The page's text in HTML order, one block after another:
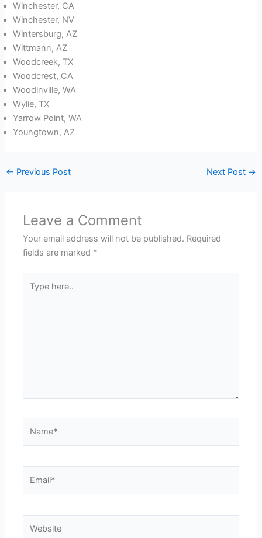
Winchester, CA
Winchester, NV
Wintersburg, AZ
Wittmann, AZ
Woodcreek, TX
Woodcrest, CA
Woodinville, WA
Wylie, TX
Yarrow Point, WA
Youngtown, AZ
← Previous Post Next Post →
Leave a Comment
Your email address will not be published. Required
fields are marked *
here..